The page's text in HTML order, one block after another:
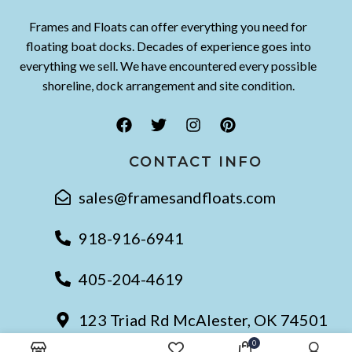
Frames and Floats can offer everything you need for
floating boat docks. Decades of experience goes into
everything we sell. We have encountered every possible
shoreline, dock arrangement and site condition.
CONTACT INFO
sales@framesandfloats.com
918-916-6941
405-204-4619
123 Triad Rd McAlester, OK 74501
0